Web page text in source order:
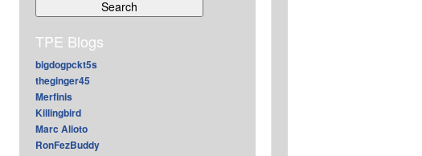
TPE Blogs
bigdogpckt5s
theginger45
Merfinis
Killingbird
Marc Alioto
RonFezBuddy